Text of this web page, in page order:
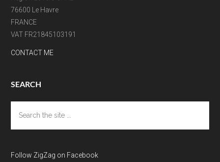
76600 Le Havre
FRANCE
VAT FR21845103191
CONTACT ME
SEARCH
the
site
Follow ZigZag on Facebook